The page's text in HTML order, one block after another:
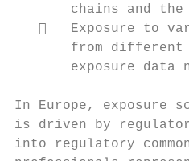
chains and
   Exposure to
from
exposure data
In Europe, exposure
is driven by
into regulatory